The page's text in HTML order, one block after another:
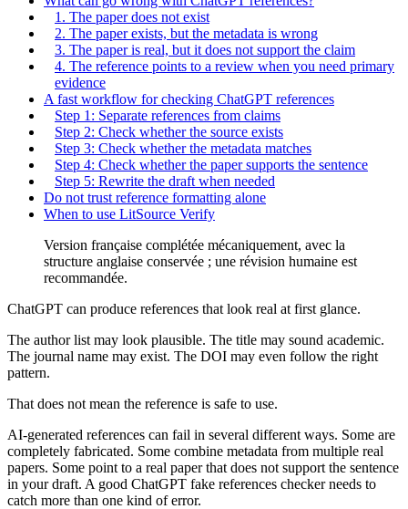
1. The paper does not exist
2. The paper exists, but the metadata is wrong
3. The paper is real, but it does not support the claim
4. The reference points to a review when you need primary
evidence
A fast workflow for checking ChatGPT references
Step 1: Separate references from claims
Step 2: Check whether the source exists
Step 3: Check whether the metadata matches
Step 4: Check whether the paper supports the sentence
Step 5: Rewrite the draft when needed
Do not trust reference formatting alone
When to use LitSource Verify
Version française complétée mécaniquement, avec la
structure anglaise conservée ; une révision humaine est
recommandée.
ChatGPT can produce references that look real at first glance.
The author list may look plausible. The title may sound academic.
The journal name may exist. The DOI may even follow the right
pattern.
That does not mean the reference is safe to use.
AI-generated references can fail in several different ways. Some are
completely fabricated. Some combine metadata from multiple real
papers. Some point to a real paper that does not support the sentence
in your draft. A good ChatGPT fake references checker needs to
catch more than one kind of error.